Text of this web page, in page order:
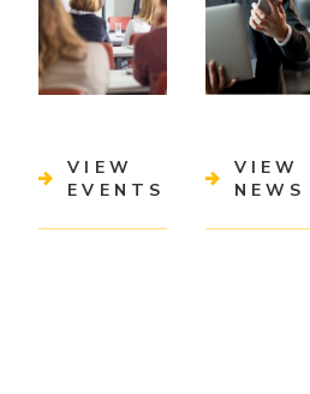
VIEW
EVENTS
VIEW
NEWS